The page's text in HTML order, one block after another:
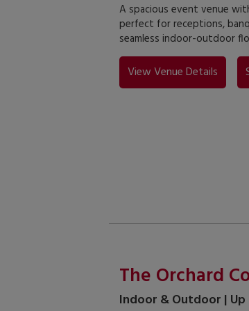
A spacious event venue
perfect for receptions,
seamless indoor-outdoor
View Venue Details
The Orchard
Indoor & Outdoor | Up